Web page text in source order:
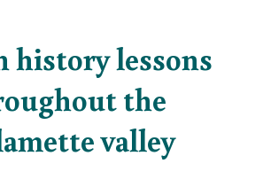
history lessons
the
valley